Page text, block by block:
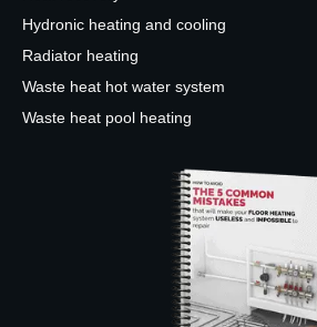
Hydronic heating and cooling
Radiator heating
Waste heat hot water system
Waste heat pool heating